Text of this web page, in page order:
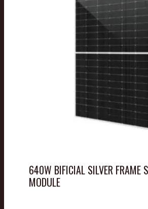
640W BIFICIAL SILVER FRAME
MODULE